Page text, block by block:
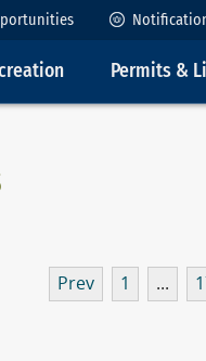
Permits &
Prev 1 ...